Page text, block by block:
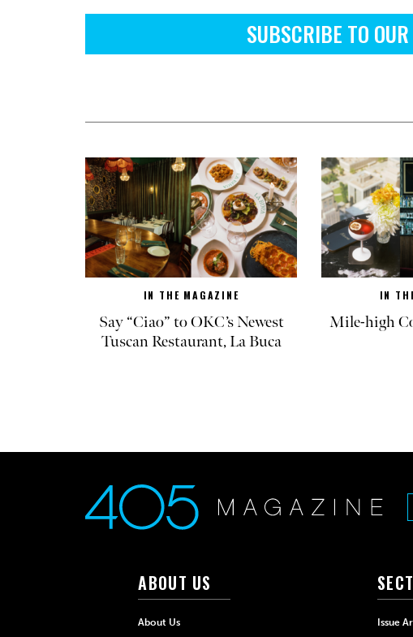
SUBSCRIBE TO
IN THE MAGAZINE
Say “Ciao” to OKC’s Newest
Tuscan Restaurant, La Buca
IN
Mile-high
ABOUT US
About Us Issue